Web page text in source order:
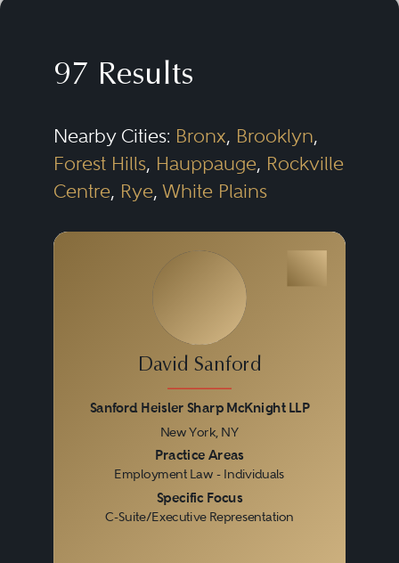
97 Results
Nearby Cities: Bronx, Brooklyn,
Forest Hills, Hauppauge, Rockville
Centre, Rye, White Plains
David Sanford
Sanford Heisler Sharp McKnight LLP
New York, NY
Practice Areas
Employment Law - Individuals
Specific Focus
C-Suite/Executive Representation